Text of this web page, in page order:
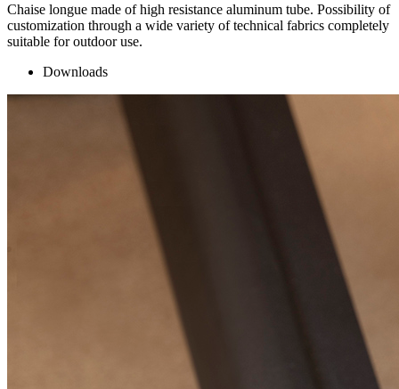
Chaise longue made of high resistance aluminum tube. Possibility of
customization through a wide variety of technical fabrics completely
suitable for outdoor use.
Downloads